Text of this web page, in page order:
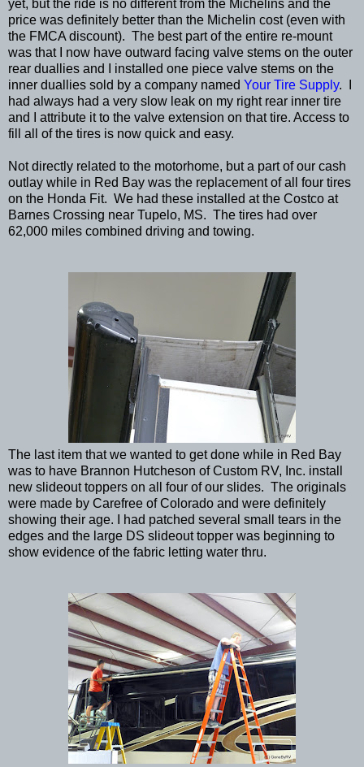
yet, but the ride is no different from the Michelins and the
price was definitely better than the Michelin cost (even with
the FMCA discount). The best part of the entire re-mount
was that I now have outward facing valve stems on the outer
rear duallies and I installed one piece valve stems on the
inner duallies sold by a company named Your Tire Supply. I
had always had a very slow leak on my right rear inner tire
and I attribute it to the valve extension on that tire. Access to
fill all of the tires is now quick and easy.
Not directly related to the motorhome, but a part of our cash
outlay while in Red Bay was the replacement of all four tires
on the Honda Fit. We had these installed at the Costco at
Barnes Crossing near Tupelo, MS. The tires had over
62,000 miles combined driving and towing.
The last item that we wanted to get done while in Red Bay
was to have Brannon Hutcheson of Custom RV, Inc. install
new slideout toppers on all four of our slides. The originals
were made by Carefree of Colorado and were definitely
showing their age. I had patched several small tears in the
edges and the large DS slideout topper was beginning to
show evidence of the fabric letting water thru.